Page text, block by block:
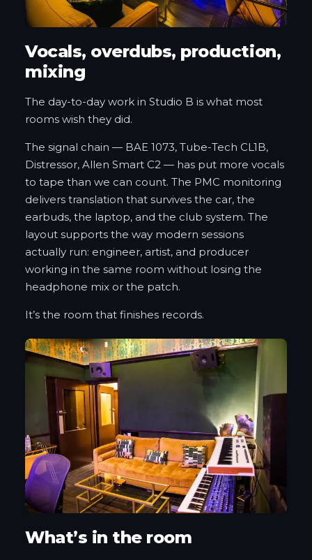
Vocals, overdubs, production,
mixing
The day-to-day work in Studio B is what most
rooms wish they did.
The signal chain — BAE 1073, Tube-Tech CL1B,
Distressor, Allen Smart C2 — has put more vocals
to tape than we can count. The PMC monitoring
delivers translation that survives the car, the
earbuds, the laptop, and the club system. The
layout supports the way modern sessions
actually run: engineer, artist, and producer
working in the same room without losing the
headphone mix or the patch.
It’s the room that finishes records.
What’s in the room